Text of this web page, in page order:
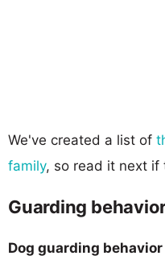
We've created a list of
family, so read it next if
Guarding
Dog guarding behavior